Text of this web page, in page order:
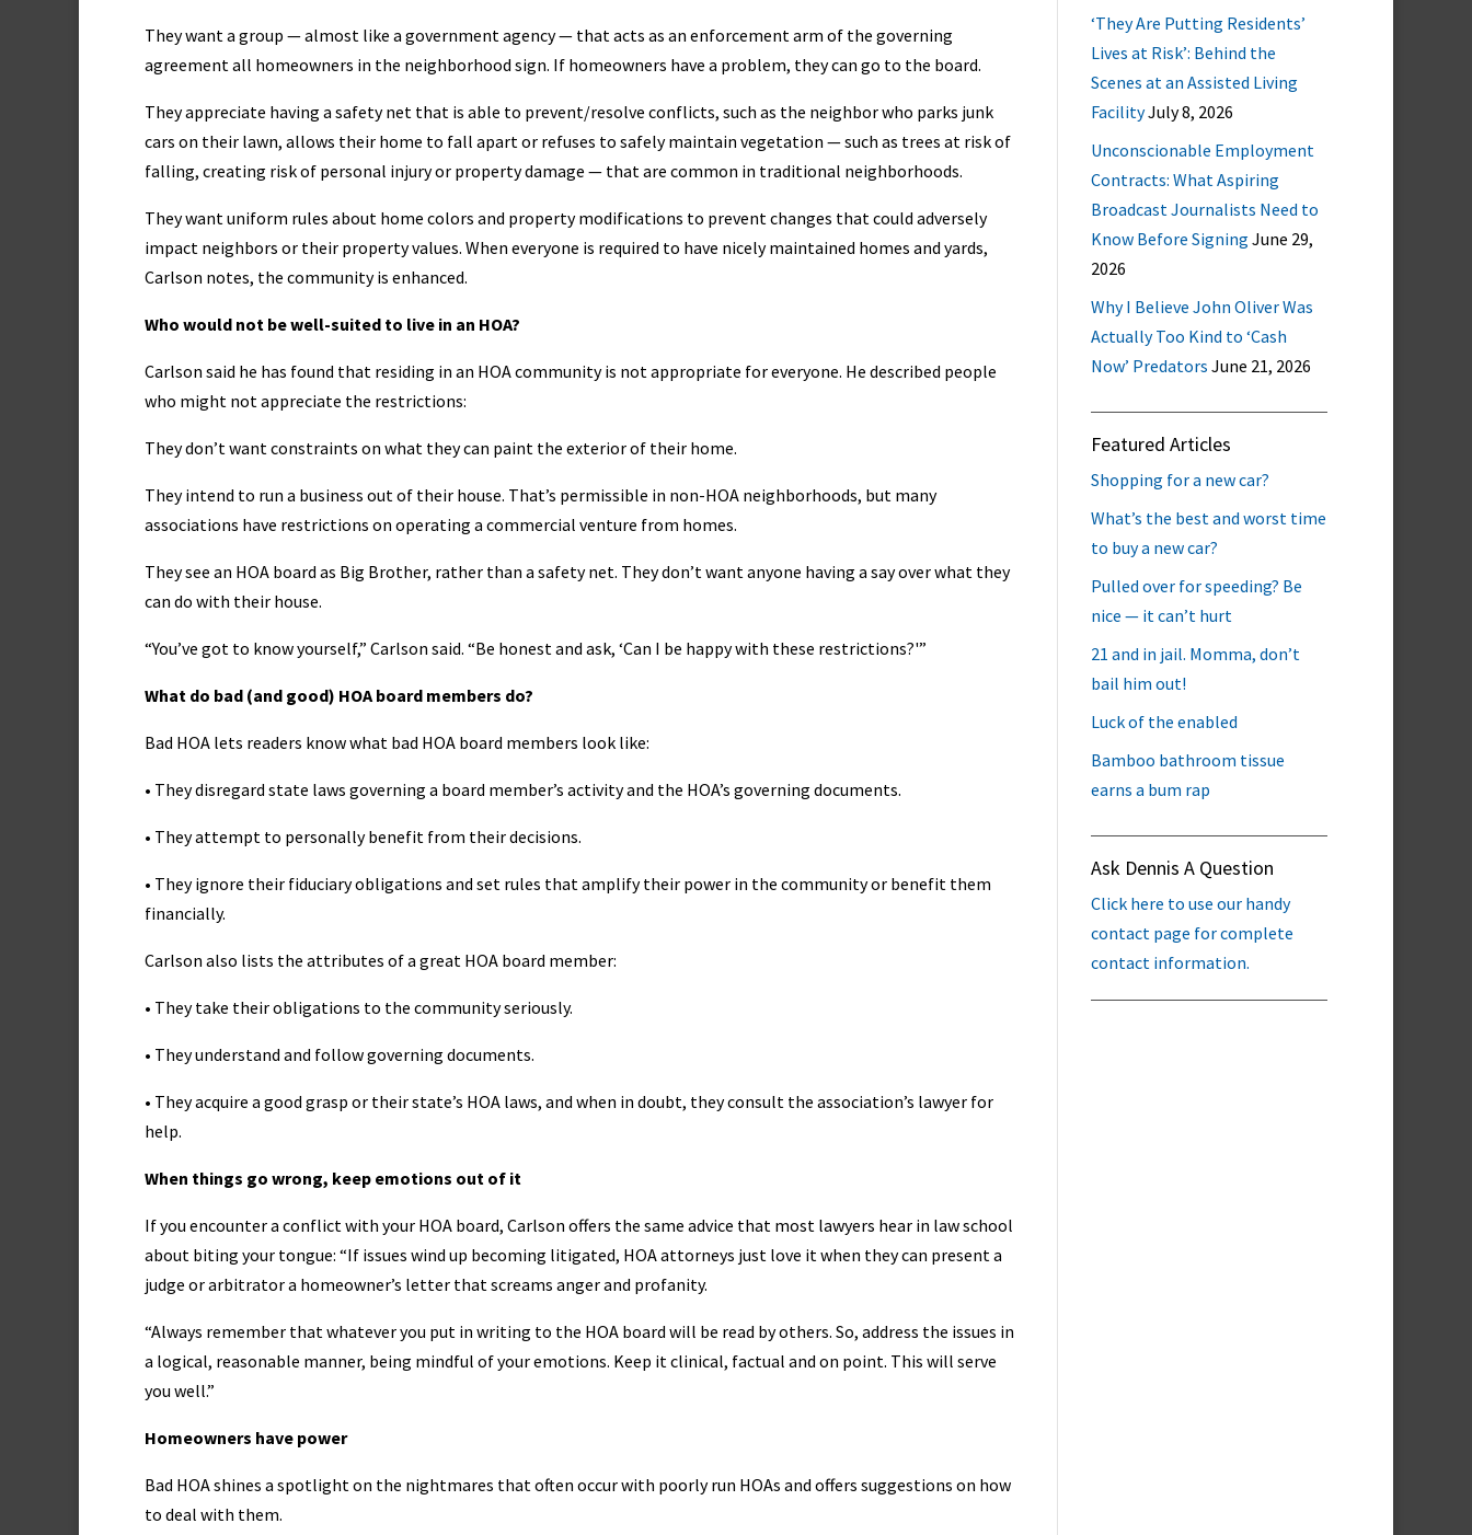
They want a group — almost like a government agency — that acts as an enforcement arm of the governing
agreement all homeowners in the neighborhood sign. If homeowners have a problem, they can go to the board.
They appreciate having a safety net that is able to prevent/resolve conflicts, such as the neighbor who parks junk
cars on their lawn, allows their home to fall apart or refuses to safely maintain vegetation — such as trees at risk of
falling, creating risk of personal injury or property damage — that are common in traditional neighborhoods.
They want uniform rules about home colors and property modifications to prevent changes that could adversely
impact neighbors or their property values. When everyone is required to have nicely maintained homes and yards,
Carlson notes, the community is enhanced.
Who would not be well-suited to live in an HOA?
Carlson said he has found that residing in an HOA community is not appropriate for everyone. He described people
who might not appreciate the restrictions:
They don’t want constraints on what they can paint the exterior of their home.
They intend to run a business out of their house. That’s permissible in non-HOA neighborhoods, but many
associations have restrictions on operating a commercial venture from homes.
They see an HOA board as Big Brother, rather than a safety net. They don’t want anyone having a say over what they
can do with their house.
“You’ve got to know yourself,” Carlson said. “Be honest and ask, ‘Can I be happy with these restrictions?'”
What do bad (and good) HOA board members do?
Bad HOA lets readers know what bad HOA board members look like:
• They disregard state laws governing a board member’s activity and the HOA’s governing documents.
• They attempt to personally benefit from their decisions.
• They ignore their fiduciary obligations and set rules that amplify their power in the community or benefit them
financially.
Carlson also lists the attributes of a great HOA board member:
• They take their obligations to the community seriously.
• They understand and follow governing documents.
• They acquire a good grasp or their state’s HOA laws, and when in doubt, they consult the association’s lawyer for
help.
When things go wrong, keep emotions out of it
If you encounter a conflict with your HOA board, Carlson offers the same advice that most lawyers hear in law school
about biting your tongue: “If issues wind up becoming litigated, HOA attorneys just love it when they can present a
judge or arbitrator a homeowner’s letter that screams anger and profanity.
“Always remember that whatever you put in writing to the HOA board will be read by others. So, address the issues in
a logical, reasonable manner, being mindful of your emotions. Keep it clinical, factual and on point. This will serve
you well.”
Homeowners have power
Bad HOA shines a spotlight on the nightmares that often occur with poorly run HOAs and offers suggestions on how
to deal with them.
‘They Are Putting Residents’
Lives at Risk’: Behind the
Scenes at an Assisted Living
FacilityJuly 8, 2026
Unconscionable Employment
Contracts: What Aspiring
Broadcast Journalists Need to
Know Before Signing June 29,
2026
Why I Believe John Oliver Was
Actually Too Kind to ‘Cash
Now’ Predators June 21, 2026
Featured Articles
Shopping for a new car?
What’s the best and worst time
to buy a new car?
Pulled over for speeding? Be
nice — it can’t hurt
21 and in jail. Momma, don’t
bail him out!
Luck of the enabled
Bamboo bathroom tissue
earns a bum rap
Ask Dennis A Question
Click here to use our handy
contact page for complete
contact information.